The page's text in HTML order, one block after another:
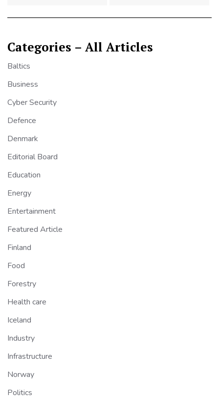
Categories – All Articles
Baltics
Business
Cyber Security
Defence
Denmark
Editorial Board
Education
Energy
Entertainment
Featured Article
Finland
Food
Forestry
Health care
Iceland
Industry
Infrastructure
Norway
Politics